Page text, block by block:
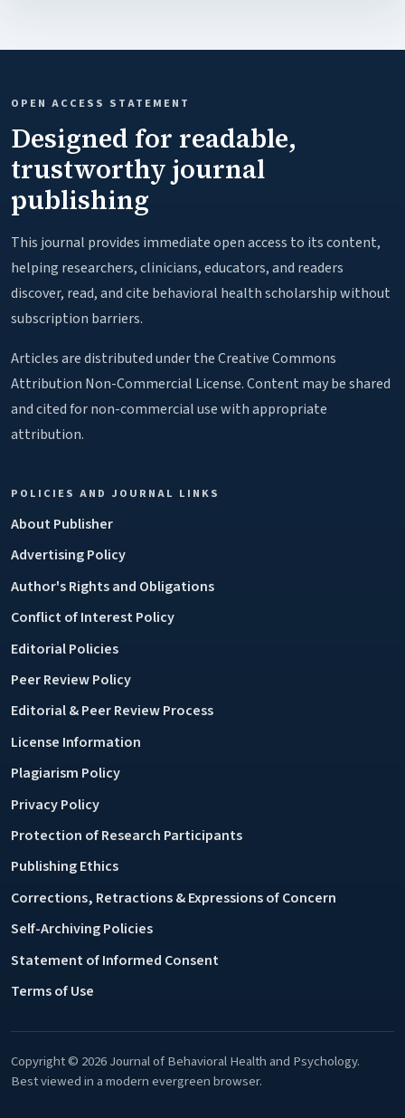
OPEN ACCESS STATEMENT
Designed for readable,
trustworthy journal
publishing
This journal provides immediate open access to its content,
helping researchers, clinicians, educators, and readers
discover, read, and cite behavioral health scholarship without
subscription barriers.
Articles are distributed under the Creative Commons
Attribution Non-Commercial License. Content may be shared
and cited for non-commercial use with appropriate
attribution.
POLICIES AND JOURNAL LINKS
About Publisher
Advertising Policy
Author's Rights and Obligations
Conflict of Interest Policy
Editorial Policies
Peer Review Policy
Editorial & Peer Review Process
License Information
Plagiarism Policy
Privacy Policy
Protection of Research Participants
Publishing Ethics
Corrections, Retractions & Expressions of Concern
Self-Archiving Policies
Statement of Informed Consent
Terms of Use
Copyright © 2026 Journal of Behavioral Health and Psychology.
Best viewed in a modern evergreen browser.